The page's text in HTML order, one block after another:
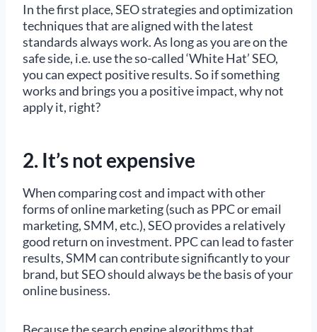
In the first place, SEO strategies and optimization
techniques that are aligned with the latest
standards always work. As long as you are on the
safe side, i.e. use the so-called ‘White Hat’ SEO,
you can expect positive results. So if something
works and brings you a positive impact, why not
apply it, right?
2. It’s not expensive
When comparing cost and impact with other
forms of online marketing (such as PPC or email
marketing, SMM, etc.), SEO provides a relatively
good return on investment. PPC can lead to faster
results, SMM can contribute significantly to your
brand, but SEO should always be the basis of your
online business.